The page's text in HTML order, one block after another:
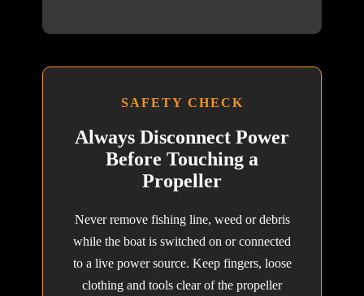
SAFETY CHECK
Always Disconnect Power
Before Touching a
Propeller
Never remove fishing line, weed or debris
while the boat is switched on or connected
to a live power source. Keep fingers, loose
clothing and tools clear of the propeller